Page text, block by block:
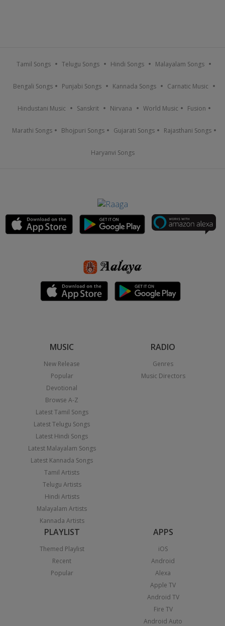
Tamil Songs Telugu Songs Hindi Songs Malayalam Songs
Bengali Songs Punjabi Songs Kannada Songs Carnatic Music
Hindustani Music Sanskrit Nirvana World Music Fusion
Marathi Songs Bhojpuri Songs Gujarati Songs Rajasthani Songs
Haryanvi Songs
MUSIC
New Release
Popular
Devotional
Browse A-Z
Latest Tamil Songs
Latest Telugu Songs
Latest Hindi Songs
Latest Malayalam Songs
Latest Kannada Songs
Tamil Artists
Telugu Artists
Hindi Artists
Malayalam Artists
Kannada Artists
RADIO
Genres
Music Directors
PLAYLIST
Themed Playlist
Recent
Popular
APPS
iOS
Android
Alexa
Apple TV
Android TV
Fire TV
Android Auto